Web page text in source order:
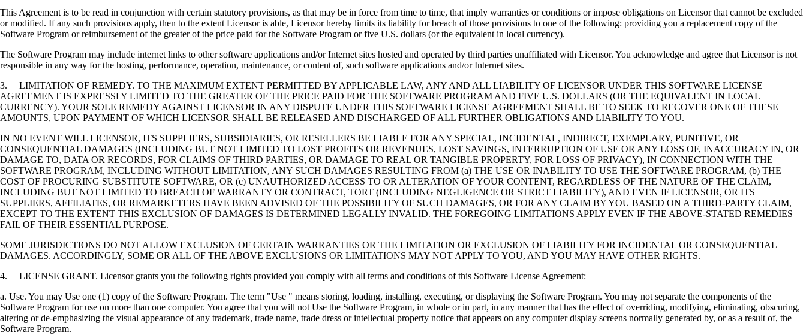
This Agreement is to be read in conjunction with certain statutory provisions, as that may be in force from time to time, that imply warranties or conditions or impose obligations on Licensor that cannot be excluded
or modified. If any such provisions apply, then to the extent Licensor is able, Licensor hereby limits its liability for breach of those provisions to one of the following: providing you a replacement copy of the
Software Program or reimbursement of the greater of the price paid for the Software Program or five U.S. dollars (or the equivalent in local currency).
The Software Program may include internet links to other software applications and/or Internet sites hosted and operated by third parties unaffiliated with Licensor. You acknowledge and agree that Licensor is not
responsible in any way for the hosting, performance, operation, maintenance, or content of, such software applications and/or Internet sites.
3. LIMITATION OF REMEDY. TO THE MAXIMUM EXTENT PERMITTED BY APPLICABLE LAW, ANY AND ALL LIABILITY OF LICENSOR UNDER THIS SOFTWARE LICENSE
AGREEMENT IS EXPRESSLY LIMITED TO THE GREATER OF THE PRICE PAID FOR THE SOFTWARE PROGRAM AND FIVE U.S. DOLLARS (OR THE EQUIVALENT IN LOCAL
CURRENCY). YOUR SOLE REMEDY AGAINST LICENSOR IN ANY DISPUTE UNDER THIS SOFTWARE LICENSE AGREEMENT SHALL BE TO SEEK TO RECOVER ONE OF THESE
AMOUNTS, UPON PAYMENT OF WHICH LICENSOR SHALL BE RELEASED AND DISCHARGED OF ALL FURTHER OBLIGATIONS AND LIABILITY TO YOU.
IN NO EVENT WILL LICENSOR, ITS SUPPLIERS, SUBSIDIARIES, OR RESELLERS BE LIABLE FOR ANY SPECIAL, INCIDENTAL, INDIRECT, EXEMPLARY, PUNITIVE, OR
CONSEQUENTIAL DAMAGES (INCLUDING BUT NOT LIMITED TO LOST PROFITS OR REVENUES, LOST SAVINGS, INTERRUPTION OF USE OR ANY LOSS OF, INACCURACY IN, OR
DAMAGE TO, DATA OR RECORDS, FOR CLAIMS OF THIRD PARTIES, OR DAMAGE TO REAL OR TANGIBLE PROPERTY, FOR LOSS OF PRIVACY), IN CONNECTION WITH THE
SOFTWARE PROGRAM, INCLUDING WITHOUT LIMITATION, ANY SUCH DAMAGES RESULTING FROM (a) THE USE OR INABILITY TO USE THE SOFTWARE PROGRAM, (b) THE
COST OF PROCURING SUBSTITUTE SOFTWARE, OR (c) UNAUTHORIZED ACCESS TO OR ALTERATION OF YOUR CONTENT, REGARDLESS OF THE NATURE OF THE CLAIM,
INCLUDING BUT NOT LIMITED TO BREACH OF WARRANTY OR CONTRACT, TORT (INCLUDING NEGLIGENCE OR STRICT LIABILITY), AND EVEN IF LICENSOR, OR ITS
SUPPLIERS, AFFILIATES, OR REMARKETERS HAVE BEEN ADVISED OF THE POSSIBILITY OF SUCH DAMAGES, OR FOR ANY CLAIM BY YOU BASED ON A THIRD-PARTY CLAIM,
EXCEPT TO THE EXTENT THIS EXCLUSION OF DAMAGES IS DETERMINED LEGALLY INVALID. THE FOREGOING LIMITATIONS APPLY EVEN IF THE ABOVE-STATED REMEDIES
FAIL OF THEIR ESSENTIAL PURPOSE.
SOME JURISDICTIONS DO NOT ALLOW EXCLUSION OF CERTAIN WARRANTIES OR THE LIMITATION OR EXCLUSION OF LIABILITY FOR INCIDENTAL OR CONSEQUENTIAL
DAMAGES. ACCORDINGLY, SOME OR ALL OF THE ABOVE EXCLUSIONS OR LIMITATIONS MAY NOT APPLY TO YOU, AND YOU MAY HAVE OTHER RIGHTS.
4. LICENSE GRANT. Licensor grants you the following rights provided you comply with all terms and conditions of this Software License Agreement:
a. Use. You may Use one (1) copy of the Software Program. The term "Use " means storing, loading, installing, executing, or displaying the Software Program. You may not separate the components of the
Software Program for use on more than one computer. You agree that you will not Use the Software Program, in whole or in part, in any manner that has the effect of overriding, modifying, eliminating, obscuring,
altering or de-emphasizing the visual appearance of any trademark, trade name, trade dress or intellectual property notice that appears on any computer display screens normally generated by, or as a result of, the
Software Program.